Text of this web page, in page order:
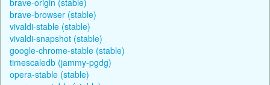
brave-browser (stable)
vivaldi-stable (stable)
vivaldi-snapshot (stable)
google-chrome-stable (stable)
timescaledb (jammy-pgdg)
opera-stable (stable)